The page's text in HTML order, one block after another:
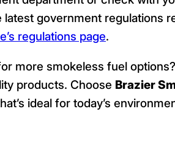
latest government regulations
regulations page.
more smokeless fuel
products. Choose Brazier
ideal for today’s